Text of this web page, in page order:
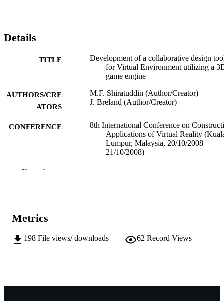
Details
TITLE
Development of a collaborative design
for Virtual Environment utilizing a
game engine
AUTHORS/CRE
ATORS
M.F. Shiratuddin (Author/Creator)
J. Breland (Author/Creator)
CONFERENCE
8th International Conference on
Applications of Virtual Reality
Lumpur, Malaysia, 20/10/2008–
21/10/2008)
IDENTIFIERS
LANGUAGE
RESOURCE
Conference paper
Show the rest
Metrics
198 File views/ downloads 62 Record Views